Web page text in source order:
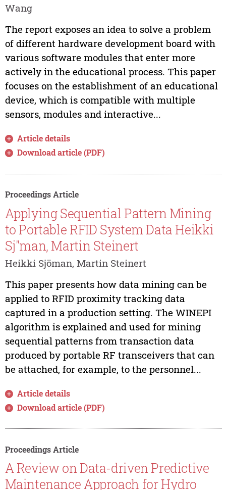
Wang
The report exposes an idea to solve a problem
of different hardware development board with
various software modules that enter more
actively in the educational process. This paper
focuses on the establishment of an educational
device, which is compatible with multiple
sensors, modules and interactive...
Article details
Download article (PDF)
Proceedings Article
Applying Sequential Pattern Mining
to Portable RFID System Data Heikki
Sj"man, Martin Steinert
Heikki Sjöman, Martin Steinert
This paper presents how data mining can be
applied to RFID proximity tracking data
captured in a production setting. The WINEPI
algorithm is explained and used for mining
sequential patterns from transaction data
produced by portable RF transceivers that can
be attached, for example, to the personnel...
Article details
Download article (PDF)
Proceedings Article
A Review on Data-driven Predictive
Maintenance Approach for Hydro